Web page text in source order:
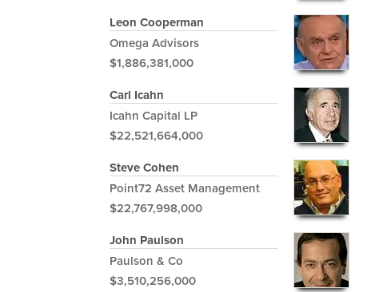
Leon Cooperman
Omega Advisors
$1,886,381,000
Carl Icahn
Icahn Capital LP
$22,521,664,000
Steve Cohen
Point72 Asset Management
$22,767,998,000
John Paulson
Paulson & Co
$3,510,256,000